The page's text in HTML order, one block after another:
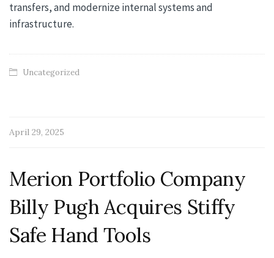
transfers, and modernize internal systems and
infrastructure.
Uncategorized
April 29, 2025
Merion Portfolio Company
Billy Pugh Acquires Stiffy
Safe Hand Tools